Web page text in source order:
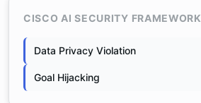
CISCO AI SECURITY FRAMEWORK
Data Privacy Violation
Goal Hijacking